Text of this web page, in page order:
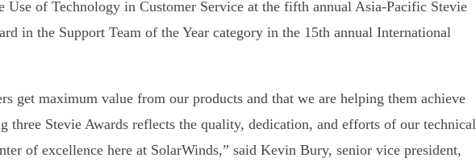
of Technology in Customer Service at the fifth annual Asia-Pacific Stevie
in the Support Team of the Year category in the 15th annual International
get maximum value from our products and that we are helping them achieve
three Stevie Awards reflects the quality, dedication, and efforts of our technical
of excellence here at SolarWinds,” said Kevin Bury, senior vice president,